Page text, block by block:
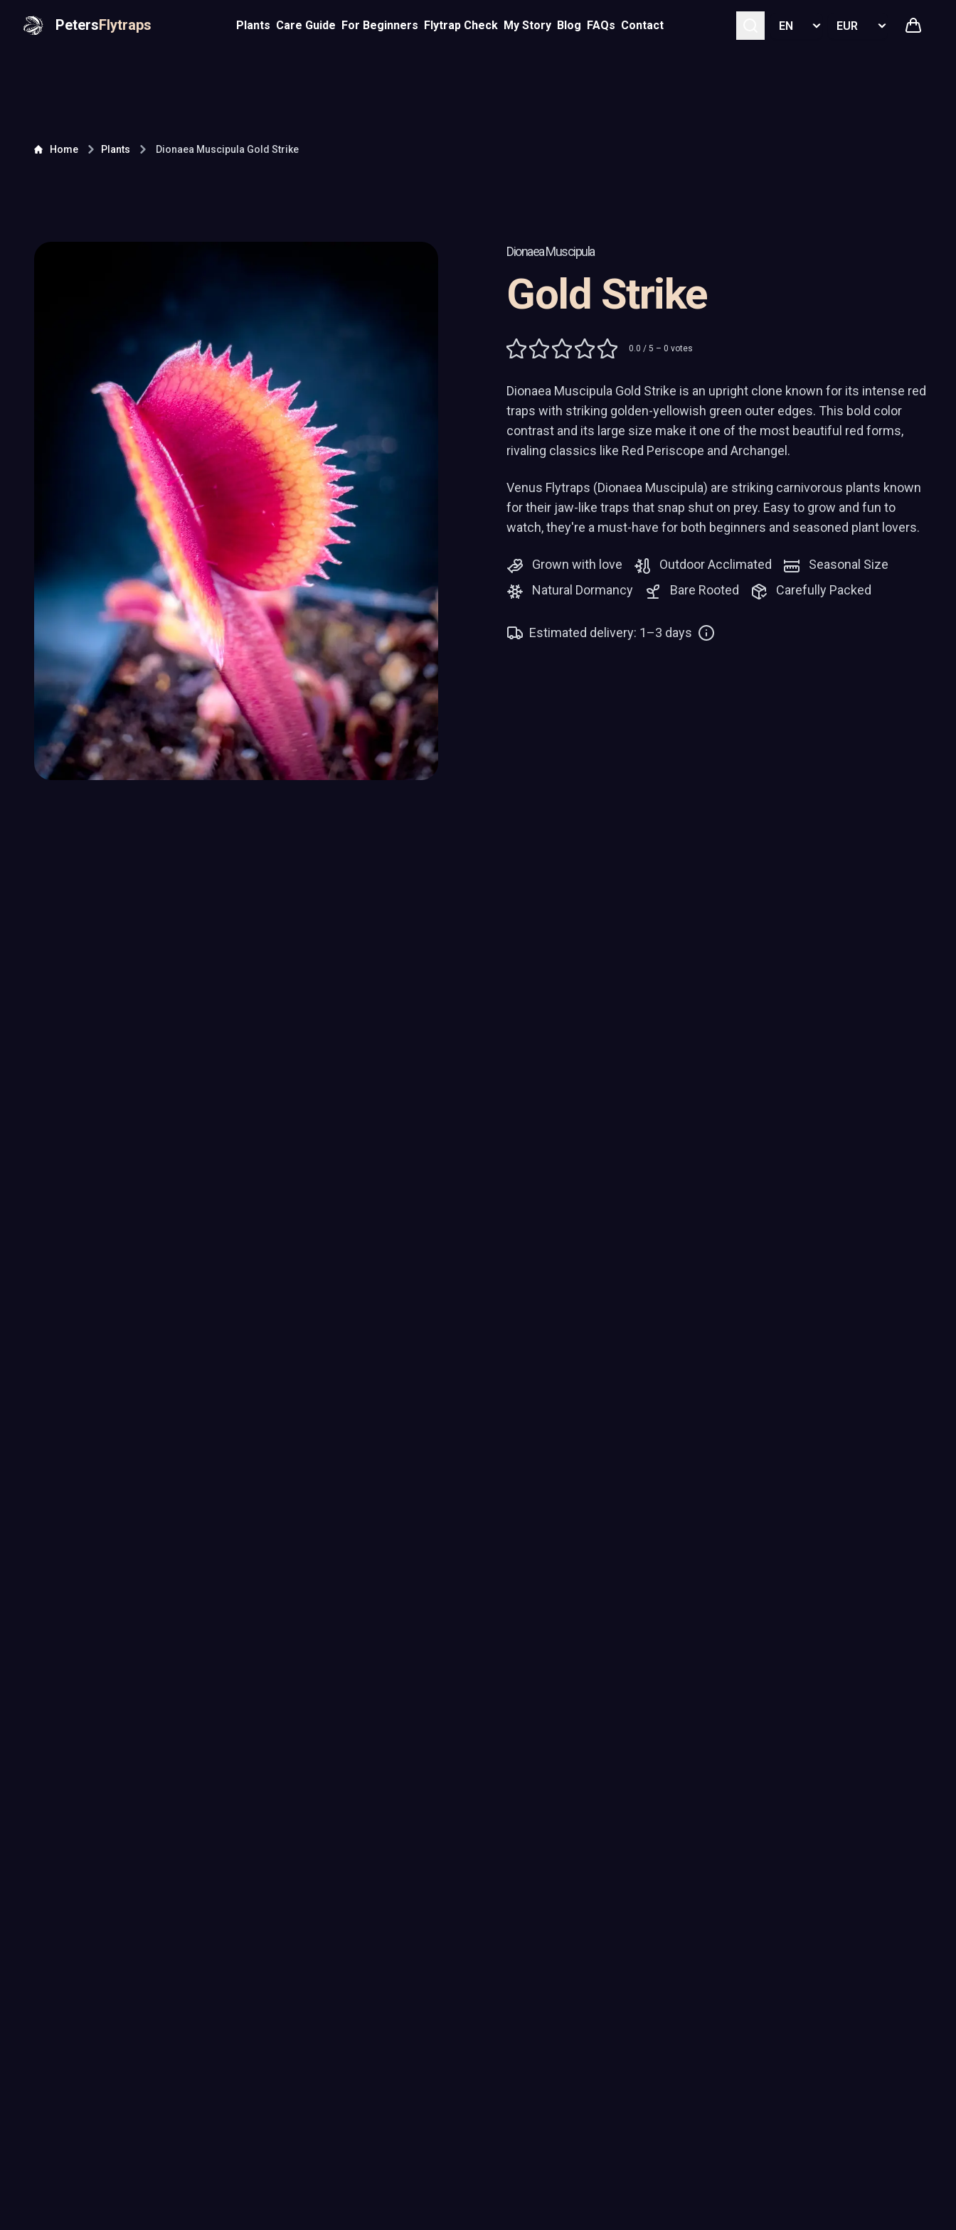
PetersFlytraps Plants Care Guide For Beginners Flytrap Check My Story Blog FAQs Contact Select languageSelect currency
Home Plants Dionaea Muscipula Gold Strike
Dionaea Muscipula
Gold Strike
0.0 / 5 – 0 votes
Dionaea Muscipula Gold Strike is an upright clone known for its intense red
traps with striking golden-yellowish green outer edges. This bold color
contrast and its large size make it one of the most beautiful red forms,
rivaling classics like Red Periscope and Archangel.
Venus Flytraps (Dionaea Muscipula) are striking carnivorous plants known
for their jaw-like traps that snap shut on prey. Easy to grow and fun to
watch, they're a must-have for both beginners and seasoned plant lovers.
Grown with love Outdoor Acclimated
Seasonal Size
Natural Dormancy
Bare Rooted Carefully Packed
Estimated delivery: 1–3 days